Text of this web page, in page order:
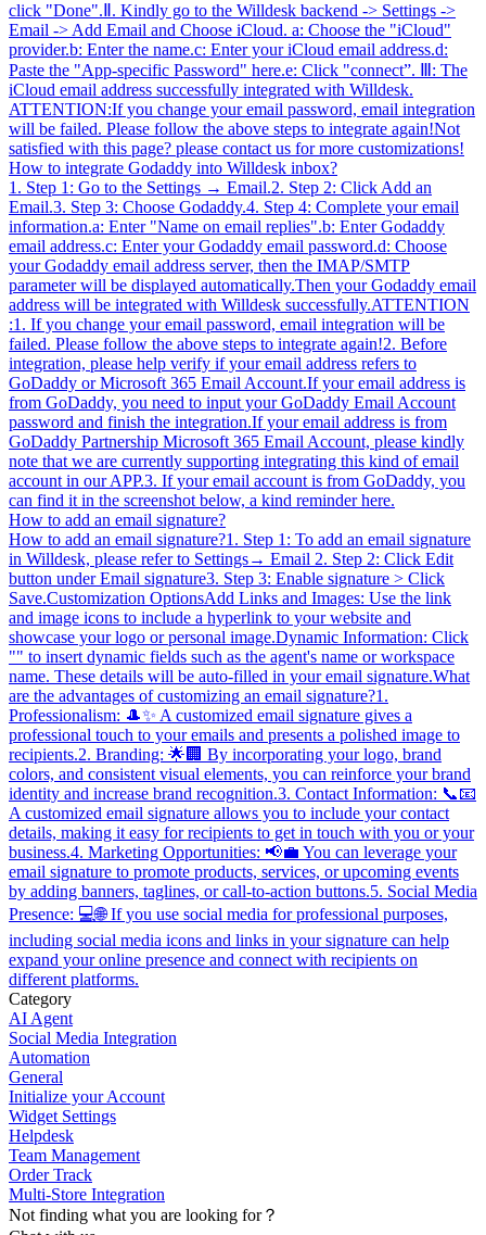
click "Done".Ⅱ. Kindly go to the Willdesk backend -> Settings ->
Email -> Add Email and Choose iCloud. a: Choose the "iCloud"
provider.b: Enter the name.c: Enter your iCloud email address.d:
Paste the "App-specific Password" here.e: Click "connect”. Ⅲ: The
iCloud email address successfully integrated with Willdesk.
ATTENTION:If you change your email password, email integration
will be failed. Please follow the above steps to integrate again!Not
satisfied with this page? please contact us for more customizations!
How to integrate Godaddy into Willdesk inbox?
1. Step 1: Go to the Settings → Email.2. Step 2: Click Add an
Email.3. Step 3: Choose Godaddy.4. Step 4: Complete your email
information.a: Enter "Name on email replies".b: Enter Godaddy
email address.c: Enter your Godaddy email password.d: Choose
your Godaddy email address server, then the IMAP/SMTP
parameter will be displayed automatically.Then your Godaddy email
address will be integrated with Willdesk successfully.ATTENTION
:1. If you change your email password, email integration will be
failed. Please follow the above steps to integrate again!2. Before
integration, please help verify if your email address refers to
GoDaddy or Microsoft 365 Email Account.If your email address is
from GoDaddy, you need to input your GoDaddy Email Account
password and finish the integration.If your email address is from
GoDaddy Partnership Microsoft 365 Email Account, please kindly
note that we are currently supporting integrating this kind of email
account in our APP.3. If your email account is from GoDaddy, you
can find it in the screenshot below, a kind reminder here.
How to add an email signature?
How to add an email signature?1. Step 1: To add an email signature
in Willdesk, please refer to Settings→ Email 2. Step 2: Click Edit
button under Email signature3. Step 3: Enable signature > Click
Save.Customization OptionsAdd Links and Images: Use the link
and image icons to include a hyperlink to your website and
showcase your logo or personal image.Dynamic Information: Click
"" to insert dynamic fields such as the agent's name or workspace
name. These details will be auto-filled in your email signature.What
are the advantages of customizing an email signature?1.
Professionalism: 🎩✨ A customized email signature gives a
professional touch to your emails and presents a polished image to
recipients.2. Branding: 🌟🏢 By incorporating your logo, brand
colors, and consistent visual elements, you can reinforce your brand
identity and increase brand recognition.3. Contact Information: 📞📧
A customized email signature allows you to include your contact
details, making it easy for recipients to get in touch with you or your
business.4. Marketing Opportunities: 📢💼 You can leverage your
email signature to promote products, services, or upcoming events
by adding banners, taglines, or call-to-action buttons.5. Social Media
Presence: 💻🌐 If you use social media for professional purposes,
including social media icons and links in your signature can help
expand your online presence and connect with recipients on
different platforms.
Category
AI Agent
Social Media Integration
Automation
General
Initialize your Account
Widget Settings
Helpdesk
Team Management
Order Track
Multi-Store Integration
Not finding what you are looking for？